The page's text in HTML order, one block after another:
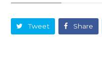
Tweet Share